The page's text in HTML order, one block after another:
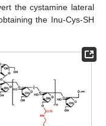
the cystamine lateral
the Inu-Cys-SH